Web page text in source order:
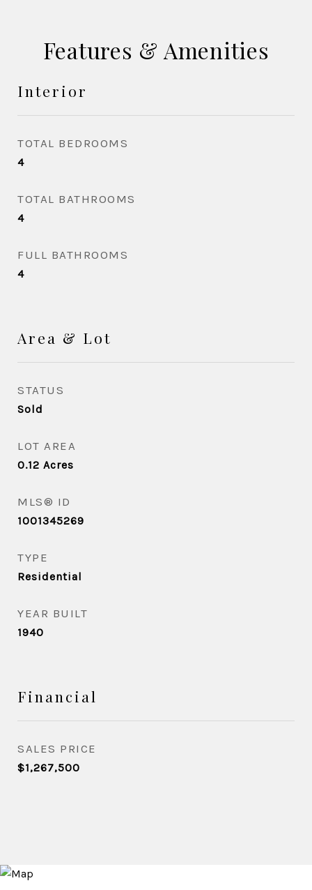
Features & Amenities
Interior
TOTAL BEDROOMS
4
TOTAL BATHROOMS
4
FULL BATHROOMS
4
Area & Lot
STATUS
Sold
LOT AREA
0.12 Acres
MLS® ID
1001345269
TYPE
Residential
YEAR BUILT
1940
Financial
SALES PRICE
$1,267,500